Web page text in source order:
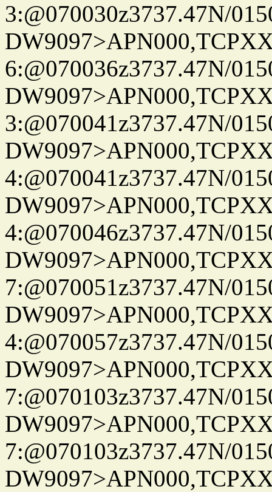
3:@070030z3737.47N/
6:@070036z3737.47N/
3:@070041z3737.47N/
4:@070041z3737.47N/
4:@070046z3737.47N/
7:@070051z3737.47N/
4:@070057z3737.47N/
7:@070103z3737.47N/
7:@070103z3737.47N/